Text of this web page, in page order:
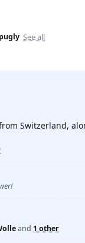
See all
Switzerland,
and 1 other